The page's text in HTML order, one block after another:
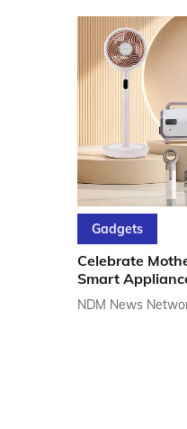
Gadgets
Celebrate
Smart
NDM News